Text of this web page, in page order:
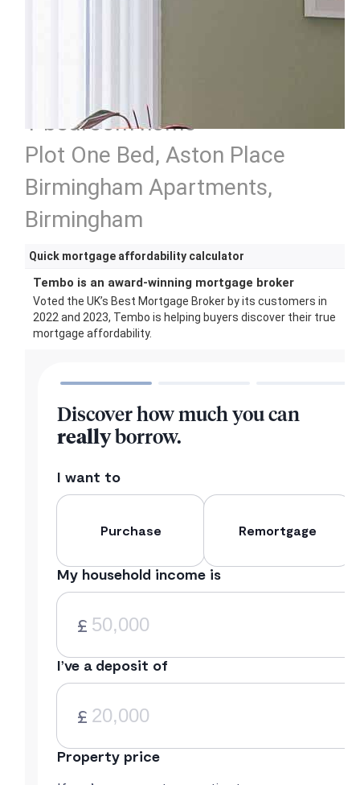
1 bedroom home
Plot One Bed, Aston Place
Birmingham Apartments,
Birmingham
Quick mortgage affordability calculator
Tembo is an award-winning mortgage broker
Voted the UK’s Best Mortgage Broker by its customers in
2022 and 2023, Tembo is helping buyers discover their true
mortgage affordability.